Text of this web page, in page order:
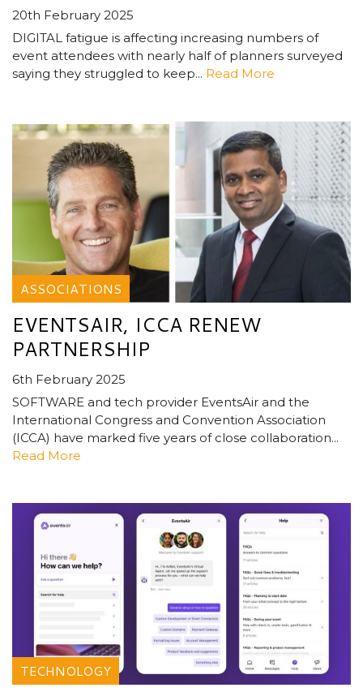
20th February 2025
DIGITAL fatigue is affecting increasing numbers of
event attendees with nearly half of planners surveyed
saying they struggled to keep... Read More
ASSOCIATIONS
EVENTSAIR, ICCA RENEW
PARTNERSHIP
6th February 2025
SOFTWARE and tech provider EventsAir and the
International Congress and Convention Association
(ICCA) have marked five years of close collaboration...
Read More
TECHNOLOGY